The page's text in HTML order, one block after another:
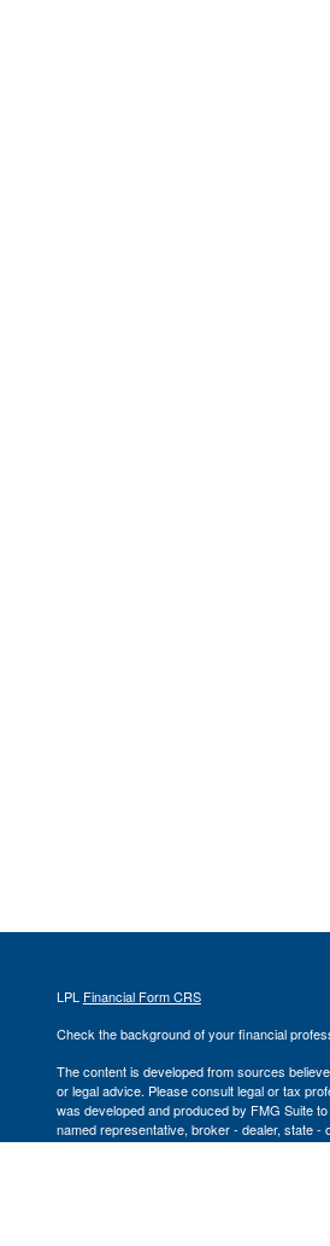
LPL Financial Form CRS
Check the background of your financial
The content is developed from sources
or legal advice. Please consult legal or tax
was developed and produced by FMG Suite
named representative, broker - dealer, state
are for general information, and should not